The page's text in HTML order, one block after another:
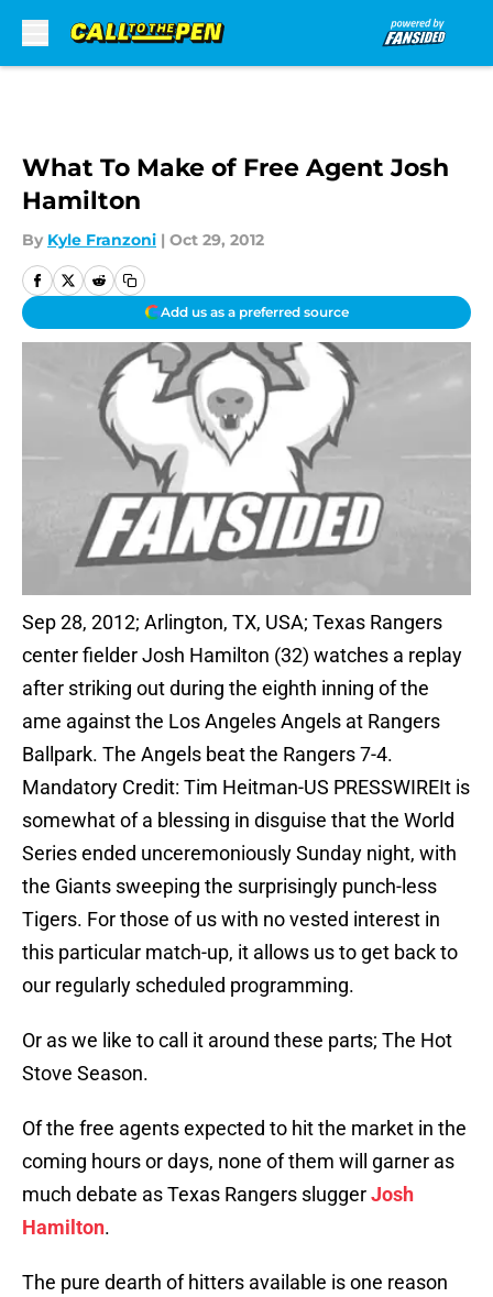
What To Make of Free Agent Josh
Hamilton
By Kyle Franzoni | Oct 29, 2012
Add us as a preferred source
Sep 28, 2012; Arlington, TX, USA; Texas Rangers
center fielder Josh Hamilton (32) watches a replay
after striking out during the eighth inning of the
ame against the Los Angeles Angels at Rangers
Ballpark. The Angels beat the Rangers 7-4.
Mandatory Credit: Tim Heitman-US PRESSWIREIt is
somewhat of a blessing in disguise that the World
Series ended unceremoniously Sunday night, with
the Giants sweeping the surprisingly punch-less
Tigers. For those of us with no vested interest in
this particular match-up, it allows us to get back to
our regularly scheduled programming.
Or as we like to call it around these parts; The Hot
Stove Season.
Of the free agents expected to hit the market in the
coming hours or days, none of them will garner as
much debate as Texas Rangers sluggerJosh
Hamilton.
The pure dearth of hitters available is one reason